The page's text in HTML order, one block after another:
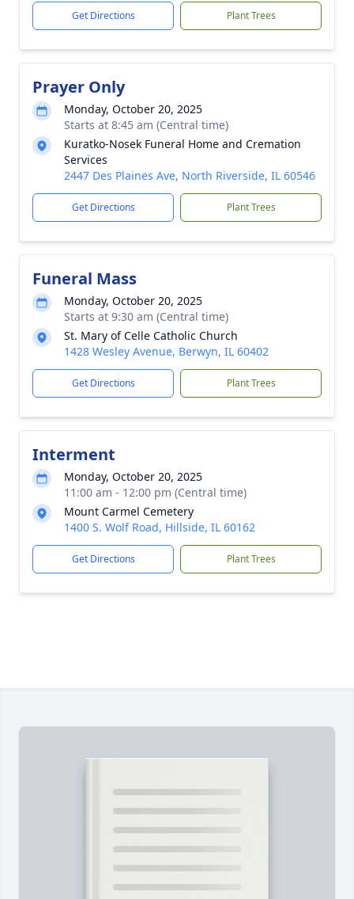
Get Directions Plant Trees
Prayer Only
Monday, October 20, 2025
Starts at 8:45 am (Central time)
Kuratko-Nosek Funeral Home and Cremation
Services
2447 Des Plaines Ave, North Riverside, IL 60546
Get Directions Plant Trees
Funeral Mass
Monday, October 20, 2025
Starts at 9:30 am (Central time)
St. Mary of Celle Catholic Church
1428 Wesley Avenue, Berwyn, IL 60402
Get Directions Plant Trees
Interment
Monday, October 20, 2025
11:00 am - 12:00 pm (Central time)
Mount Carmel Cemetery
1400 S. Wolf Road, Hillside, IL 60162
Get Directions Plant Trees